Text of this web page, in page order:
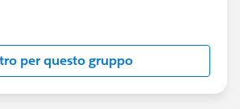
and moderated by
the official Forward-Looking
investor.salesforce.com/about-
looking-
per questo gruppo